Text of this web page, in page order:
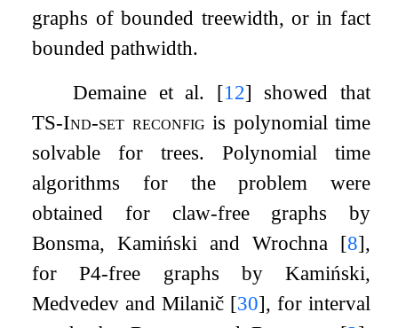
graphs of bounded treewidth, or in fact
bounded pathwidth.
Demaine et al. [12] showed that
TS-Ind-set reconfig is polynomial time
solvable for trees. Polynomial time
algorithms for the problem were
obtained for claw-free graphs by
Bonsma, Kamiński and Wrochna [8],
forP4-free graphs by Kamiński,
Medvedev and Milanič [30], for interval